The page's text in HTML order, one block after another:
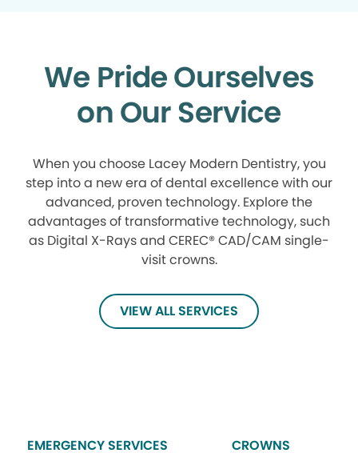
We Pride Ourselves
on Our Service
When you choose Lacey Modern Dentistry, you
step into a new era of dental excellence with our
advanced, proven technology. Explore the
advantages of transformative technology, such
as Digital X-Rays and CEREC® CAD/CAM single-
visit crowns.
VIEW ALL SERVICES
EMERGENCY SERVICES CROWNS